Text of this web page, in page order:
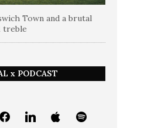
Town and a brutal
treble
x PODCAST